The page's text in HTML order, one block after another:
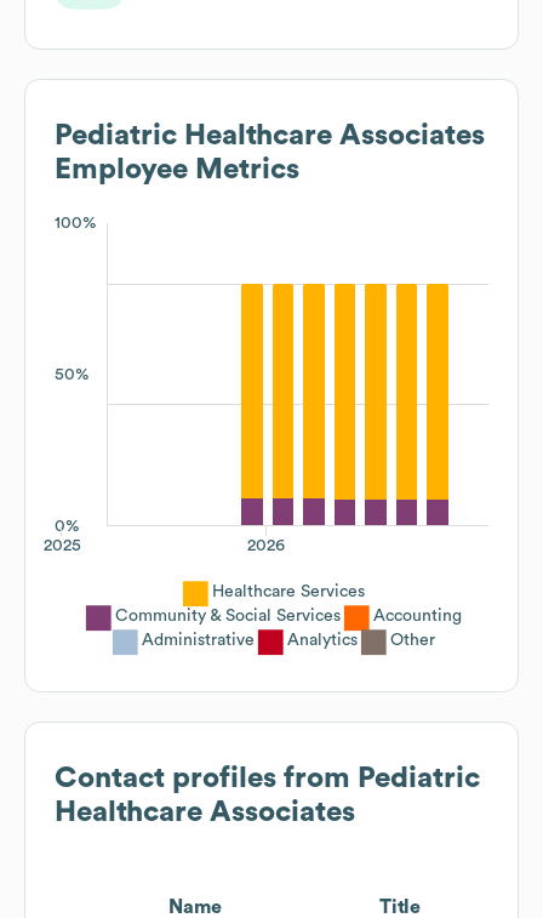
Pediatric Healthcare Associates
Employee Metrics
100%
50%
0%
2026
2025
Healthcare Services
Community & Social Services
Accounting
Administrative
Analytics Other
Contact profiles from Pediatric
Healthcare Associates
Name Title